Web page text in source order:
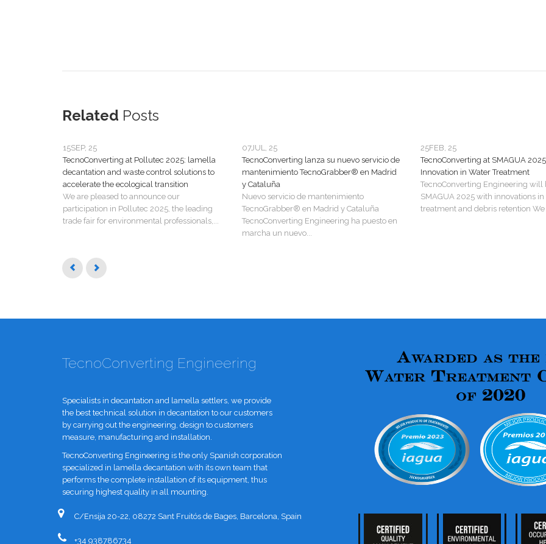
Related Posts
15SEP, 25
TecnoConverting at Pollutec 2025: lamella
decantation and waste control solutions to
accelerate the ecological transition
We are pleased to announce our
participation in Pollutec 2025, the leading
trade fair for environmental professionals,...
07JUL, 25
TecnoConverting lanza su nuevo servicio de
mantenimiento TecnoGrabber® en Madrid
y Cataluña
Nuevo servicio de mantenimiento
TecnoGrabber® en Madrid y Cataluña
TecnoConverting Engineering ha puesto en
marcha un nuevo...
25FEB, 25
TecnoConverting at SMAGUA
Innovation in Water Treatment
TecnoConverting Engineering will
SMAGUA 2025 with innovations
treatment and debris retention We
TecnoConverting Engineering
Specialists in decantation and lamella settlers, we provide
the best technical solution in decantation to our customers
by carrying out the engineering, design to customers
measure, manufacturing and installation.
TecnoConverting Engineering is the only Spanish corporation
specialized in lamella decantation with its own team that
performs the complete installation of its equipment, thus
securing highest quality in all mounting.
C/Ensija 20-22, 08272 Sant Fruitós de Bages, Barcelona, Spain
+34 938786734